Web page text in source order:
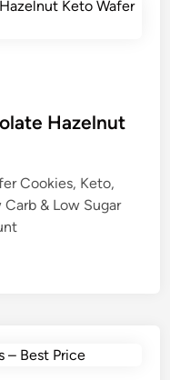
Hazelnut
Cookies, Keto,
& Low Sugar